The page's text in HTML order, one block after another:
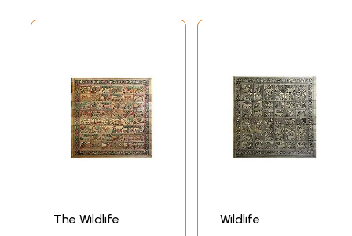
The Wildlife Wildlife